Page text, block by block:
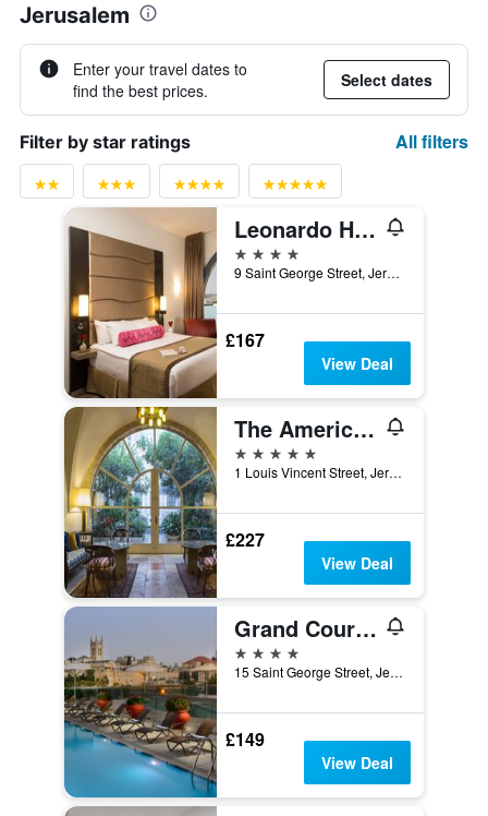
Jerusalem
Enter your travel dates to
find the best prices.
Select dates
Filter by star ratings All filters
Leonardo Hotel Jerusalem
4 stars
9 Saint George Street, Jerusalem, Jerusalem District, Israel
£167
View Deal
The American Colony Hotel - Small Luxury Hotels of the World
5 stars
1 Louis Vincent Street, Jerusalem, Jerusalem District, Israel
£227
View Deal
Grand Court Hotel
4 stars
15 Saint George Street, Jerusalem, Jerusalem District, Israel
£149
View Deal